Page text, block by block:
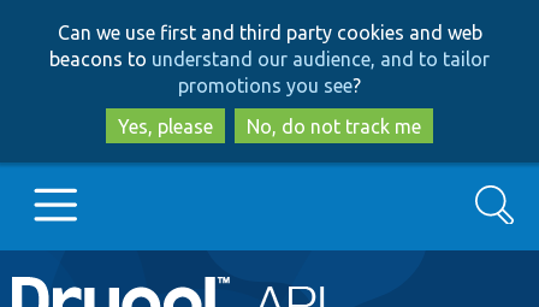
to
main
content
to
search
Can we use first and third party cookies and web
beacons to understand our audience, and to tailor
promotions you see?
Yes, please
No, do not track me
Main
Go to Drupal.org
Search